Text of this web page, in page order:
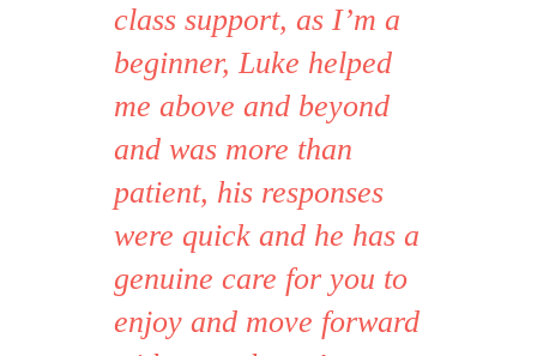
class support, as I’m a
beginner, Luke helped
me above and beyond
and was more than
patient, his responses
were quick and he has a
genuine care for you to
enjoy and move forward